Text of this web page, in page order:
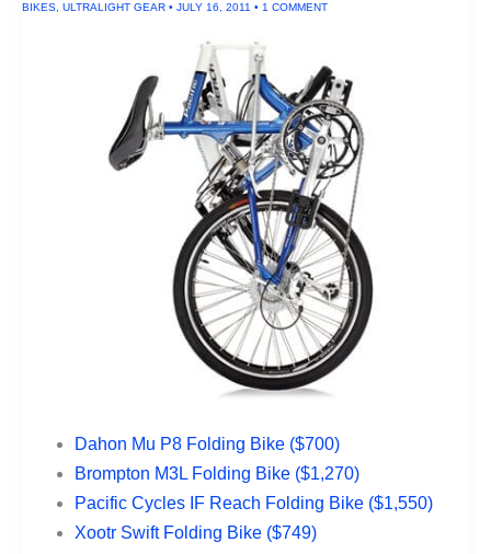
BIKES ULTRALIGHT GEAR • JULY 16, 2011 • 1 COMMENT
Dahon Mu P8 Folding Bike ($700)
Brompton M3L Folding Bike ($1,270)
Pacific Cycles IF Reach Folding Bike ($1,550)
Xootr Swift Folding Bike ($749)